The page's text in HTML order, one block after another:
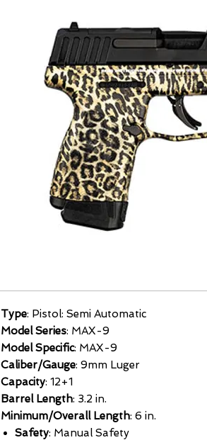
Type: Pistol: Semi Automatic
Model Series: MAX-9
Model Specific: MAX-9
Caliber/Gauge: 9mm Luger
Capacity: 12+1
Barrel Length: 3.2 in.
Minimum/Overall Length: 6 in.
Safety: Manual Safety